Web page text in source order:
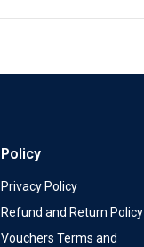
Policy
Privacy Policy
Refund and Return Policy
Vouchers Terms and